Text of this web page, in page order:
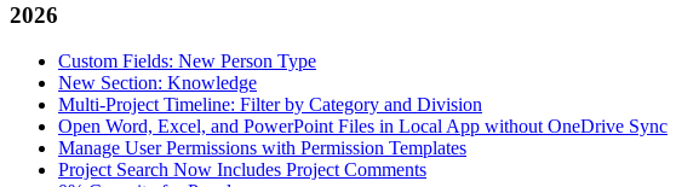
2026
Custom Fields: New Person Type
New Section: Knowledge
Multi-Project Timeline: Filter by Category and Division
Open Word, Excel, and PowerPoint Files in Local App without OneDrive Sync
Manage User Permissions with Permission Templates
Project Search Now Includes Project Comments